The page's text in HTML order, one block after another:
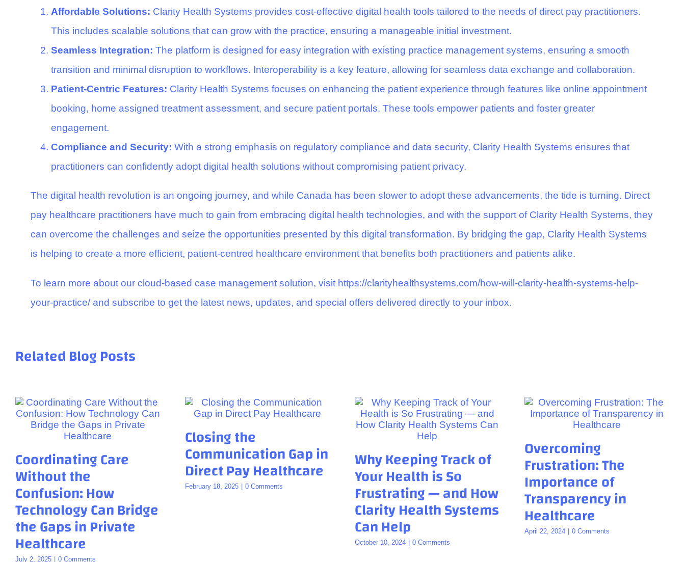
Affordable Solutions: Clarity Health Systems provides cost-effective digital health tools tailored to the needs of direct pay practitioners.
This includes scalable solutions that can grow with the practice, ensuring a manageable initial investment.
Seamless Integration: The platform is designed for easy integration with existing practice management systems, ensuring a smooth
transition and minimal disruption to workflows. Interoperability is a key feature, allowing for seamless data exchange and collaboration.
Patient-Centric Features: Clarity Health Systems focuses on enhancing the patient experience through features like online appointment
booking, home assigned treatment assessment, and secure patient portals. These tools empower patients and foster greater
engagement.
Compliance and Security: With a strong emphasis on regulatory compliance and data security, Clarity Health Systems ensures that
practitioners can confidently adopt digital health solutions without compromising patient privacy.
The digital health revolution is an ongoing journey, and while Canada has been slower to adopt these advancements, the tide is turning. Direct
pay healthcare practitioners have much to gain from embracing digital health technologies, and with the support of Clarity Health Systems, they
can overcome the challenges and seize the opportunities presented by this digital transformation. By bridging the gap, Clarity Health Systems
is helping to create a more efficient, patient-centred healthcare environment that benefits both practitioners and patients alike.
To learn more about our cloud-based case management solution, visit https://clarityhealthsystems.com/how-will-clarity-health-systems-help-
your-practice/and subscribe to get the latest news, updates, and special offers delivered directly to your inbox.
Related Blog Posts
Coordinating Care
Without the
Confusion: How
Technology Can Bridge
the Gaps in Private
Healthcare
July 2, 2025 0 Comments
Closing the
Communication Gap in
Direct Pay Healthcare
February 18, 2025 0 Comments
Why Keeping Track of
Your Health is So
Frustrating — and How
Clarity Health Systems
Can Help
October 10, 2024 0 Comments
Overcoming
Frustration: The
Importance of
Transparency in
Healthcare
April 22, 2024 0 Comments